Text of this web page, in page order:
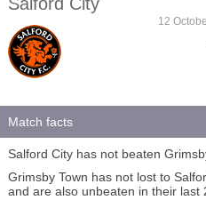
12
Match facts
Salford City has not beaten
Grimsby Town has not lost to
and are also unbeaten in their last